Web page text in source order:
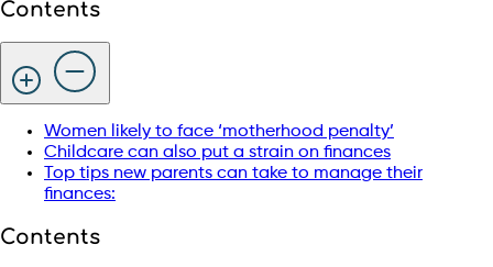
Contents
Women likely to face ‘motherhood penalty’
Childcare can also put a strain on finances
Top tips new parents can take to manage their
finances:
Contents